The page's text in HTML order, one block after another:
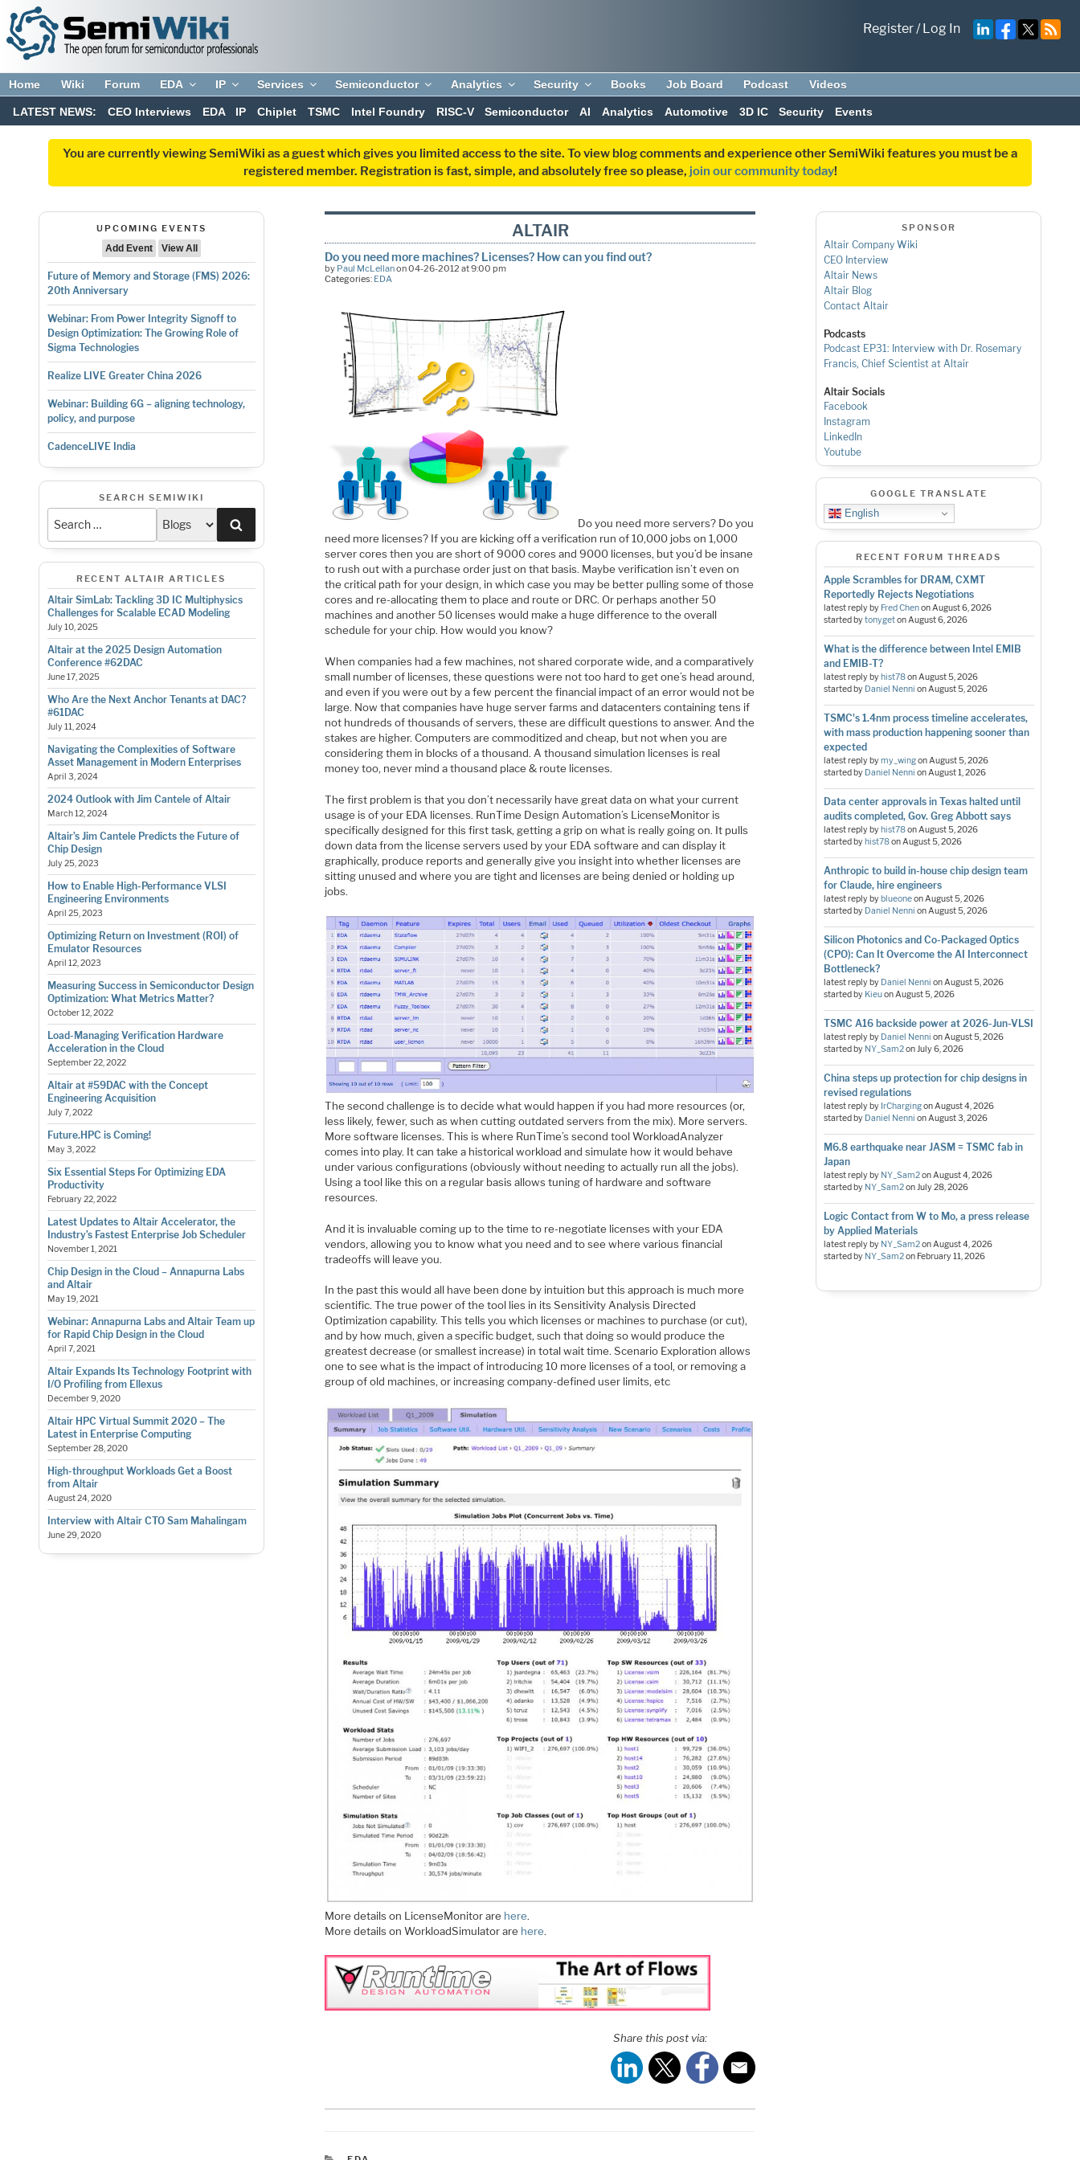
Register/Log In
Home Wiki Forum EDA IP Services Semiconductor Analytics Security Books Job Board Podcast Videos
LATEST NEWS: CEO Interviews EDA IP Chiplet TSMC Intel Foundry RISC-V Semiconductor AI Analytics Automotive 3D IC Security Events
You are currently viewing SemiWiki as a guest which gives you limited access to the site. To view blog comments and experience other SemiWiki features you must be a
registered member. Registration is fast, simple, and absolutely free so please, join our community today!
UPCOMING EVENTS
Add Event
View All
Future of Memory and Storage (FMS) 2026:
20th Anniversary
Webinar: From Power Integrity Signoff to
Design Optimization: The Growing Role of
Sigma Technologies
Realize LIVE Greater China 2026
Webinar: Building 6G – aligning technology,
policy, and purpose
CadenceLIVE India
SEARCH SEMIWIKI
RECENT ALTAIR ARTICLES
Altair SimLab: Tackling 3D IC Multiphysics
Challenges for Scalable ECAD Modeling
July 10, 2025
Altair at the 2025 Design Automation
Conference #62DAC
June 17, 2025
Who Are the Next Anchor Tenants at DAC?
#61DAC
July 11, 2024
Navigating the Complexities of Software
Asset Management in Modern Enterprises
April 3, 2024
2024 Outlook with Jim Cantele of Altair
March 12, 2024
Altair’s Jim Cantele Predicts the Future of
Chip Design
July 25, 2023
How to Enable High-Performance VLSI
Engineering Environments
April 25, 2023
Optimizing Return on Investment (ROI) of
Emulator Resources
April 12, 2023
Measuring Success in Semiconductor Design
Optimization: What Metrics Matter?
October 12, 2022
Load-Managing Verification Hardware
Acceleration in the Cloud
September 22, 2022
Altair at #59DAC with the Concept
Engineering Acquisition
July 7, 2022
Future.HPC is Coming!
May 3, 2022
Six Essential Steps For Optimizing EDA
Productivity
February 22, 2022
Latest Updates to Altair Accelerator, the
Industry’s Fastest Enterprise Job Scheduler
November 1, 2021
Chip Design in the Cloud – Annapurna Labs
and Altair
May 19, 2021
Webinar: Annapurna Labs and Altair Team up
for Rapid Chip Design in the Cloud
April 7, 2021
Altair Expands Its Technology Footprint with
I/O Profiling from Ellexus
December 9, 2020
Altair HPC Virtual Summit 2020 – The
Latest in Enterprise Computing
September 28, 2020
High-throughput Workloads Get a Boost
from Altair
August 24, 2020
Interview with Altair CTO Sam Mahalingam
June 29, 2020
ALTAIR
Do you need more machines? Licenses? How can you find out?
by Paul McLellanon 04-26-2012 at 9:00 pm
Categories: EDA
Do you need more servers? Do you
need more licenses? If you are kicking off a verification run of 10,000 jobs on 1,000
server cores then you are short of 9000 cores and 9000 licenses, but you’d be insane
to rush out with a purchase order just on that basis. Maybe verification isn’t even on
the critical path for your design, in which case you may be better pulling some of those
cores and re-allocating them to place and route or DRC. Or perhaps another 50
machines and another 50 licenses would make a huge difference to the overall
schedule for your chip. How would you know?
When companies had a few machines, not shared corporate wide, and a comparatively
small number of licenses, these questions were not too hard to get one’s head around,
and even if you were out by a few percent the financial impact of an error would not be
large. Now that companies have huge server farms and datacenters containing tens if
not hundreds of thousands of servers, these are difficult questions to answer. And the
stakes are higher. Computers are commoditized and cheap, but not when you are
considering them in blocks of a thousand. A thousand simulation licenses is real
money too, never mind a thousand place & route licenses.
The first problem is that you don’t necessarily have great data on what your current
usage is of your EDA licenses. RunTime Design Automation’s LicenseMonitor is
specifically designed for this first task, getting a grip on what is really going on. It pulls
down data from the license servers used by your EDA software and can display it
graphically, produce reports and generally give you insight into whether licenses are
sitting unused and where you are tight and licenses are being denied or holding up
jobs.
The second challenge is to decide what would happen if you had more resources (or,
less likely, fewer, such as when cutting outdated servers from the mix). More servers.
More software licenses. This is where RunTime’s second tool WorkloadAnalyzer
comes into play. It can take a historical workload and simulate how it would behave
under various configurations (obviously without needing to actually run all the jobs).
Using a tool like this on a regular basis allows tuning of hardware and software
resources.
And it is invaluable coming up to the time to re-negotiate licenses with your EDA
vendors, allowing you to know what you need and to see where various financial
tradeoffs will leave you.
In the past this would all have been done by intuition but this approach is much more
scientific. The true power of the tool lies in its Sensitivity Analysis Directed
Optimization capability. This tells you which licenses or machines to purchase (or cut),
and by how much, given a specific budget, such that doing so would produce the
greatest decrease (or smallest increase) in total wait time. Scenario Exploration allows
one to see what is the impact of introducing 10 more licenses of a tool, or removing a
group of old machines, or increasing company-defined user limits, etc
More details on LicenseMonitor are here.
More details on WorkloadSimulator are here.
Share this post via:
SPONSOR
Altair Company Wiki
CEO Interview
Altair News
Altair Blog
Contact Altair
Podcasts
Podcast EP31: Interview with Dr. Rosemary
Francis, Chief Scientist at Altair
Altair Socials
Facebook
Instagram
LinkedIn
Youtube
GOOGLE TRANSLATE
English
RECENT FORUM THREADS
Apple Scrambles for DRAM, CXMT
Reportedly Rejects Negotiations
latest reply by Fred ChenonAugust 6, 2026
started bytonygetonAugust 6, 2026
What is the difference between Intel EMIB
and EMIB-T?
latest reply by hist78onAugust 5, 2026
started by Daniel Nenni onAugust 5, 2026
TSMC's 1.4nm process timeline accelerates,
with mass production happening sooner than
expected
latest reply bymy_wingonAugust 5, 2026
started by Daniel Nenni onAugust 1, 2026
Data center approvals in Texas halted until
audits completed, Gov. Greg Abbott says
latest reply by hist78onAugust 5, 2026
started by hist78onAugust 5, 2026
Anthropic to build in-house chip design team
for Claude, hire engineers
latest reply by blueoneonAugust 5, 2026
started by Daniel Nenni onAugust 5, 2026
Silicon Photonics and Co-Packaged Optics
(CPO): Can It Overcome the AI Interconnect
Bottleneck?
latest reply by Daniel Nenni onAugust 5, 2026
started by KieuonAugust 5, 2026
TSMC A16 backside power at 2026-Jun-VLSI
latest reply by Daniel Nenni onAugust 5, 2026
started by NY_Sam2onJuly 6, 2026
China steps up protection for chip designs in
revised regulations
latest reply by IrChargingonAugust 4, 2026
started by Daniel Nenni onAugust 3, 2026
M6.8 earthquake near JASM = TSMC fab in
Japan
latest reply by NY_Sam2onAugust 4, 2026
started by NY_Sam2onJuly 28, 2026
Logic Contact from W to Mo, a press release
by Applied Materials
latest reply by NY_Sam2onAugust 4, 2026
started by NY_Sam2on February 11, 2026